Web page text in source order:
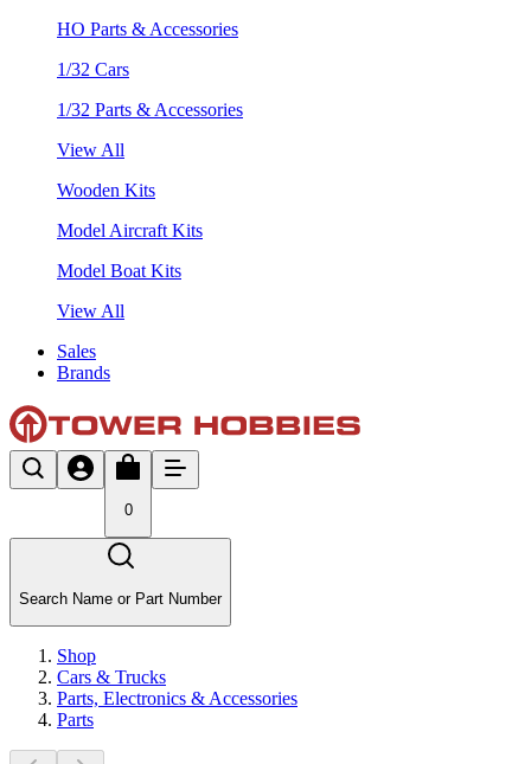
HO Parts & Accessories
1/32 Cars
1/32 Parts & Accessories
View All
Wooden Kits
Model Aircraft Kits
Model Boat Kits
View All
Sales
Brands
0
Search Name or Part Number
Shop
Cars & Trucks
Parts, Electronics & Accessories
Parts